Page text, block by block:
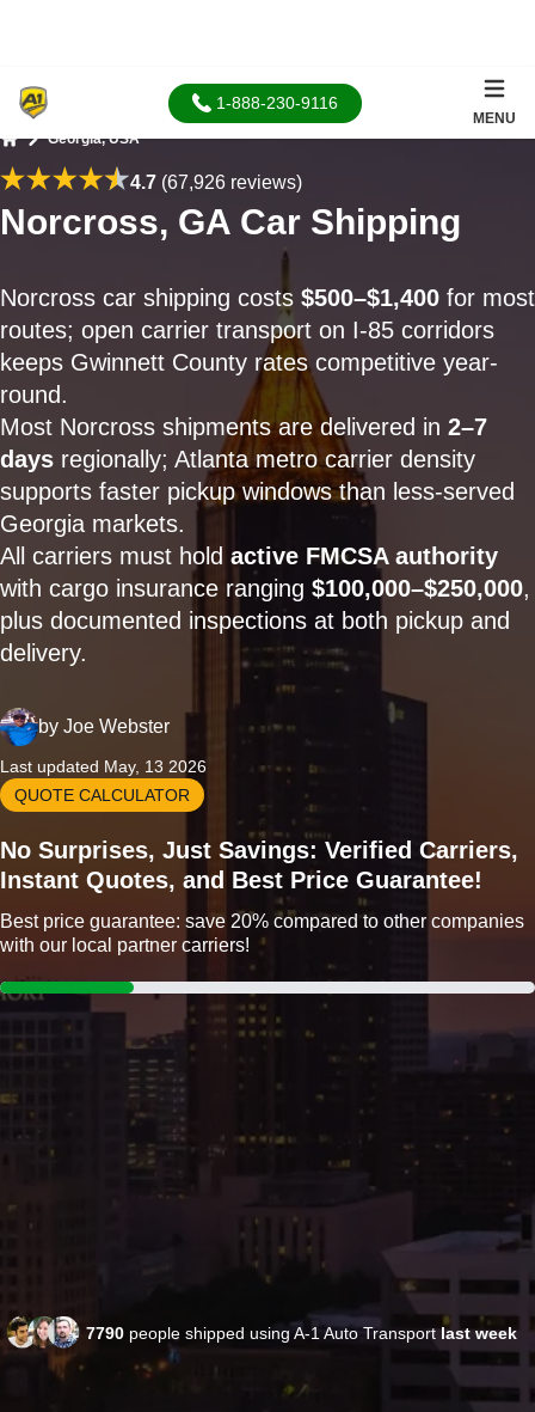
1-888-230-9116
MENU
Georgia, USA
4.7(67,926 reviews)
Norcross, GA Car Shipping
Norcross car shipping costs $500–$1,400 for most
routes; open carrier transport on I-85 corridors
keeps Gwinnett County rates competitive year-
round.
Most Norcross shipments are delivered in 2–7
days regionally; Atlanta metro carrier density
supports faster pickup windows than less-served
Georgia markets.
All carriers must hold active FMCSA authority
with cargo insurance ranging $100,000–$250,000,
plus documented inspections at both pickup and
delivery.
by Joe Webster
Last updated May, 13 2026
QUOTE CALCULATOR
No Surprises, Just Savings: Verified Carriers,
Instant Quotes, and Best Price Guarantee!
Best price guarantee: save 20% compared to other companies
with our local partner carriers!
7790 people shipped using A-1 Auto Transportlast week